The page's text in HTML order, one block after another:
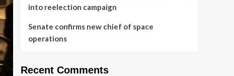
into reelection campaign
Senate confirms new chief of space
operations
Recent Comments